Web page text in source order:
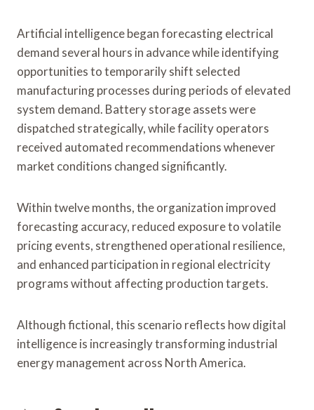
Artificial intelligence began forecasting electrical
demand several hours in advance while identifying
opportunities to temporarily shift selected
manufacturing processes during periods of elevated
system demand. Battery storage assets were
dispatched strategically, while facility operators
received automated recommendations whenever
market conditions changed significantly.
Within twelve months, the organization improved
forecasting accuracy, reduced exposure to volatile
pricing events, strengthened operational resilience,
and enhanced participation in regional electricity
programs without affecting production targets.
Although fictional, this scenario reflects how digital
intelligence is increasingly transforming industrial
energy management across North America.